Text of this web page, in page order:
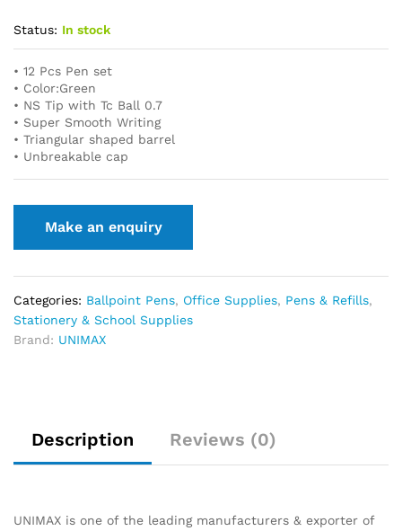
Status: In stock
• 12 Pcs Pen set
• Color:Green
• NS Tip with Tc Ball 0.7
• Super Smooth Writing
• Triangular shaped barrel
• Unbreakable cap
Categories: Ballpoint Pens, Office Supplies, Pens & Refills,
Stationery & School Supplies
Brand: UNIMAX
Description Reviews (0)
UNIMAX is one of the leading manufacturers & exporter of